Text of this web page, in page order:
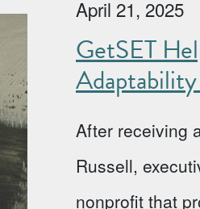
April 21, 2025
GetSET
After receiving
Russell,
nonprofit that